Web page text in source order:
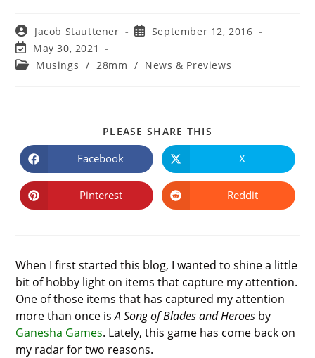
Post
author:
Jacob Stauttener
PostSeptember 12, 2016
Post
last
modified:
May 30, 2021
Post Musings / 28mm / News & Previews
PLEASE SHARE THIS
Opens
in
a
new
window
Facebook Opens
in
a
new
window
X
Opens
in
Pinterest Opens
in
Reddit
When I first started this blog, I wanted to shine a little
bit of hobby light on items that capture my attention.
One of those items that has captured my attention
more than once isA Song of Blades and Heroes by
Ganesha Games. Lately, this game has come back on
my radar for two reasons.